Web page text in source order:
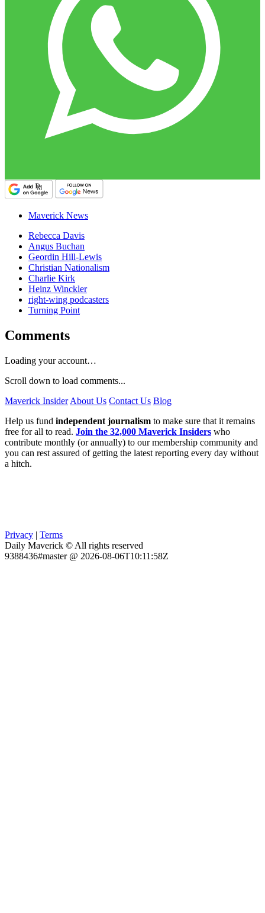
Maverick News
Rebecca Davis
Angus Buchan
Geordin Hill-Lewis
Christian Nationalism
Charlie Kirk
Heinz Winckler
right-wing podcasters
Turning Point
Comments
Loading your account…
Scroll down to load comments...
Maverick Insider About Us Contact Us Blog
Help us fund independent journalism to make sure that it remains
free for all to read. Join the 32,000 Maverick Insiders who
contribute monthly (or annually) to our membership community and
you can rest assured of getting the latest reporting every day without
a hitch.
Privacy | Terms
Daily Maverick © All rights reserved
9388436#master @ 2026-08-06T10:11:58Z